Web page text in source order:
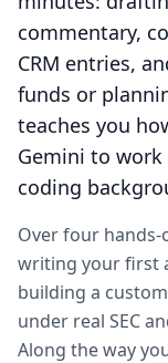
commentary,
CRM entries,
funds or
teaches you
Gemini to
coding
Over four
writing your first
building a
under real SEC
Along the way